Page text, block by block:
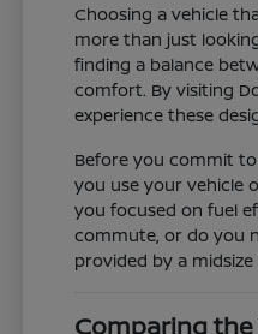
Choosing a vehicle
more than just
finding a balance
comfort. By visiting
experience these
Before you commit
you use your vehicle
you focused on fuel
commute, or do you
provided by a midsize
Comparing the